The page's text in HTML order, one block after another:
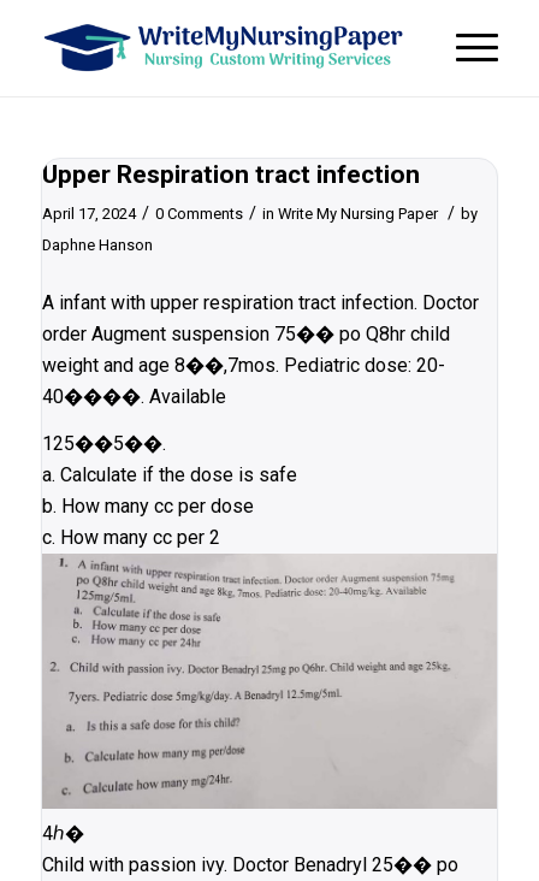
Upper Respiration tract infection
April 17, 2024 / 0 Comments / in Write My Nursing Paper / by
Daphne Hanson
A infant with upper respiration tract infection. Doctor
order Augment suspension 75�� po Q8hr child
weight and age 8��,7mos. Pediatric dose: 20-
40����. Available
125��5��.
a. Calculate if the dose is safe
b. How many cc per dose
c. How many cc per 2
4ℎ�
Child with passion ivy. Doctor Benadryl 25�� po